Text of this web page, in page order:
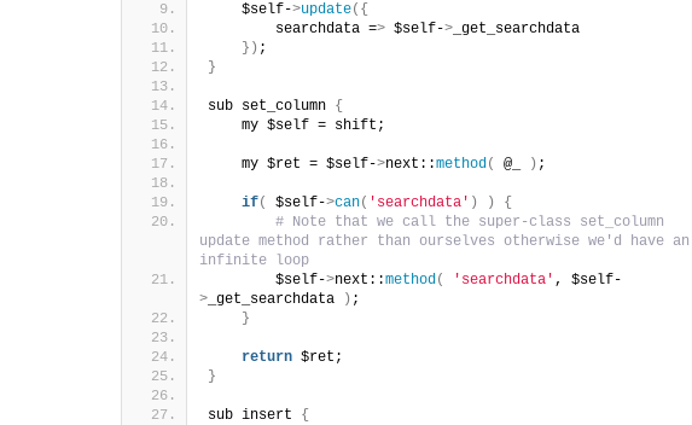
    $self-
>update({
        searchdata =
> $self-> _get_searchdata
}) ;
}
sub set_column {
    my $self = shift;
    my $ret = $self-
>next::method( @_ ) ;
if( $self->can( 'searchdata' ) )
{
# Note that we call the super-class set_column
update method rather than ourselves otherwise we'd have an
infinite loop
        $self-
>next::method( 'searchdata' , $self-
> _get_searchdata ) ;
}
return $ret;
}
sub insert {